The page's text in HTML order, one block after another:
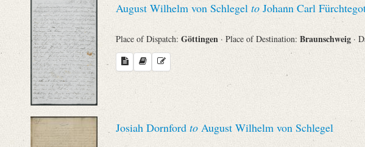
August Wilhelm von Schlegel to Johann Carl
Place of Dispatch: Göttingen · Place of Destination: Braunschweig ·
Josiah Dornford to August Wilhelm von Schlegel